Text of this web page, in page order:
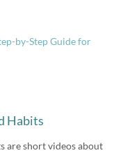
by-Step Guide for
Habits
are short videos about